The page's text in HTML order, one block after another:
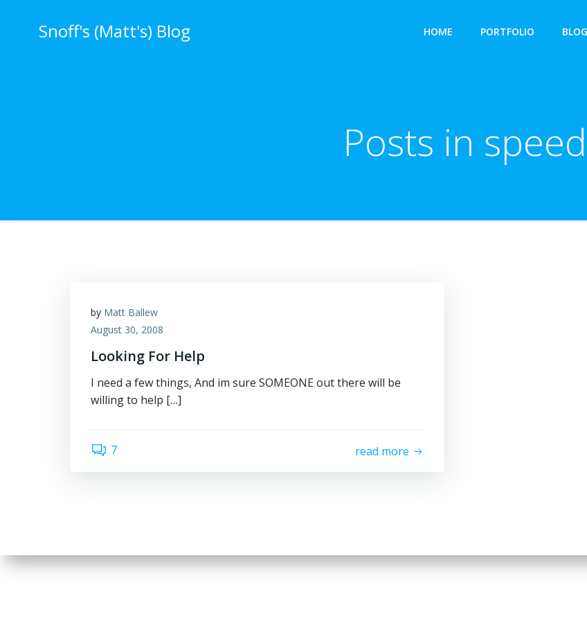
Snoff's (Matt's) Blog HOME PORTFOLIO
Posts in speed
by Matt Ballew
August 30, 2008
Looking For Help
I need a few things, And im sure SOMEONE out there will be
willing to help […]
7 read more